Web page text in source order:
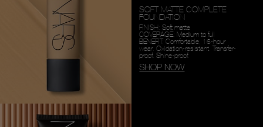
SOFT MATTE COMPLETE
FOUNDATION
FINISH: Soft matte
COVERAGE: Medium to full
BENEFIT: Comfortable, 16-hour
wear. Oxidation-resistant. Transfer-
proof. Shine-proof.
SHOP NOW